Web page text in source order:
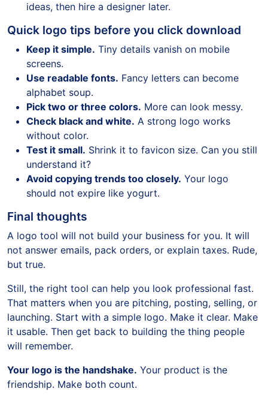
ideas, then hire a designer later.
Quick logo tips before you click download
Keep it simple. Tiny details vanish on mobile
screens.
Use readable fonts. Fancy letters can become
alphabet soup.
Pick two or three colors. More can look messy.
Check black and white. A strong logo works
without color.
Test it small. Shrink it to favicon size. Can you still
understand it?
Avoid copying trends too closely. Your logo
should not expire like yogurt.
Final thoughts
A logo tool will not build your business for you. It will
not answer emails, pack orders, or explain taxes. Rude,
but true.
Still, the right tool can help you look professional fast.
That matters when you are pitching, posting, selling, or
launching. Start with a simple logo. Make it clear. Make
it usable. Then get back to building the thing people
will remember.
Your logo is the handshake. Your product is the
friendship. Make both count.